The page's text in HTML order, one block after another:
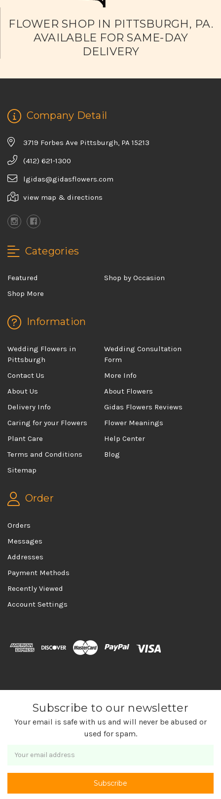
FLOWER SHOP IN PITTSBURGH, PA.
AVAILABLE FOR SAME-DAY
DELIVERY
Company Detail
3719 Forbes Ave Pittsburgh, PA 15213
(412) 621-1300
lgidas@gidasflowers.com
view map & directions
Categories
Featured
Shop by Occasion
Shop More
Information
Wedding Flowers in
Pittsburgh
Wedding Consultation
Form
Contact Us
More Info
About Us
About Flowers
Delivery Info
Gidas Flowers Reviews
Caring for your Flowers
Flower Meanings
Plant Care
Help Center
Terms and Conditions
Blog
Sitemap
Order
Orders
Messages
Addresses
Payment Methods
Recently Viewed
Account Settings
Subscribe to our newsletter
Your email is safe with us and will never be abused or
used for spam.
Address